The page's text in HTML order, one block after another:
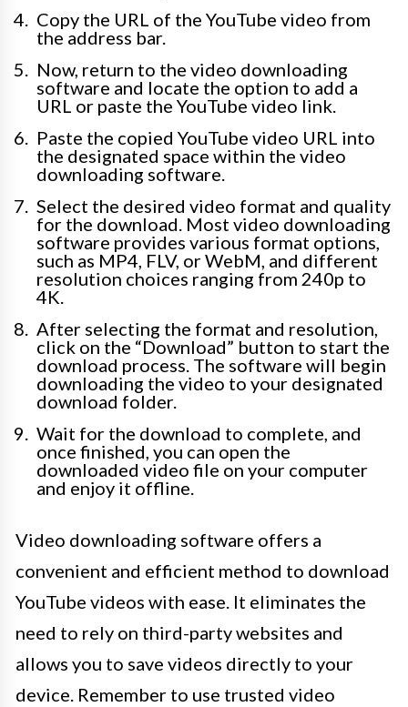
Copy the URL of the YouTube video from
the address bar.
Now, return to the video downloading
software and locate the option to add a
URL or paste the YouTube video link.
Paste the copied YouTube video URL into
the designated space within the video
downloading software.
Select the desired video format and quality
for the download. Most video downloading
software provides various format options,
such as MP4, FLV, or WebM, and different
resolution choices ranging from 240p to
4K.
After selecting the format and resolution,
click on the “Download” button to start the
download process. The software will begin
downloading the video to your designated
download folder.
Wait for the download to complete, and
once finished, you can open the
downloaded video file on your computer
and enjoy it offline.
Video downloading software offers a
convenient and efficient method to download
YouTube videos with ease. It eliminates the
need to rely on third-party websites and
allows you to save videos directly to your
device. Remember to use trusted video